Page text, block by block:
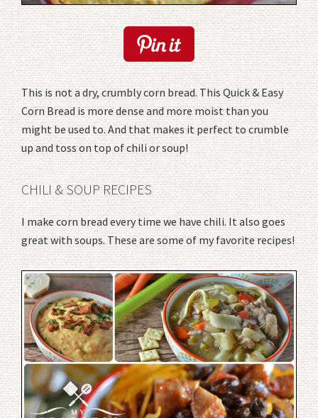
This is not a dry, crumbly corn bread. This Quick & Easy
Corn Bread is more dense and more moist than you
might be used to. And that makes it perfect to crumble
up and toss on top of chili or soup!
CHILI & SOUP RECIPES
I make corn bread every time we have chili. It also goes
great with soups. These are some of my favorite recipes!